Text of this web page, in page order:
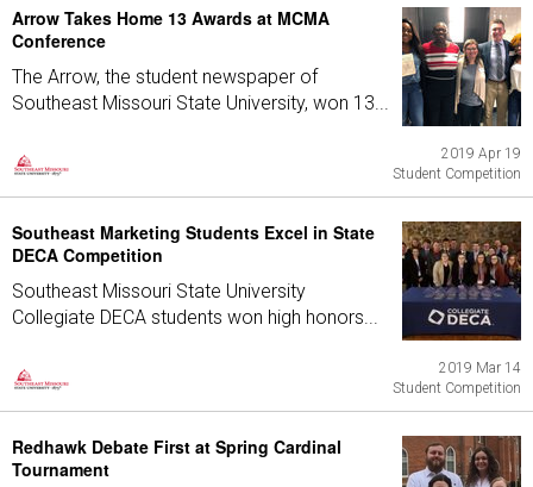
Arrow Takes Home 13 Awards at MCMA
Conference
The Arrow, the student newspaper of
Southeast Missouri State University, won 13...
2019 Apr 19
Student Competition
Southeast Marketing Students Excel in State
DECA Competition
Southeast Missouri State University
Collegiate DECA students won high honors...
2019 Mar 14
Student Competition
Redhawk Debate First at Spring Cardinal
Tournament